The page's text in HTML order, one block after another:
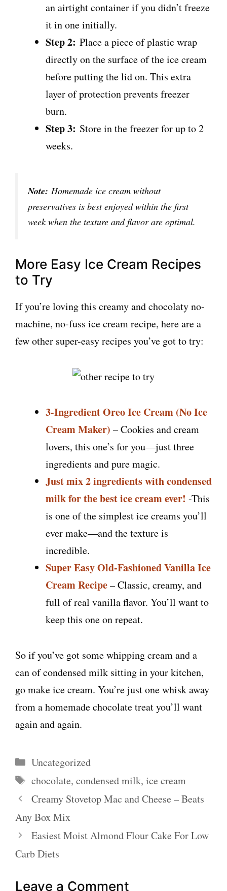
an airtight container if you didn’t freeze
it in one initially.
Step 2: Place a piece of plastic wrap
directly on the surface of the ice cream
before putting the lid on. This extra
layer of protection prevents freezer
burn.
Step 3: Store in the freezer for up to 2
weeks.
Note: Homemade ice cream without
preservatives is best enjoyed within the first
week when the texture and flavor are optimal.
More Easy Ice Cream Recipes
to Try
If you’re loving this creamy and chocolaty no-
machine, no-fuss ice cream recipe, here are a
few other super-easy recipes you’ve got to try:
3-Ingredient Oreo Ice Cream (No Ice
Cream Maker) – Cookies and cream
lovers, this one’s for you—just three
ingredients and pure magic.
Just mix 2 ingredients with condensed
milk for the best ice cream ever! -This
is one of the simplest ice creams you’ll
ever make—and the texture is
incredible.
Super Easy Old-Fashioned Vanilla Ice
Cream Recipe– Classic, creamy, and
full of real vanilla flavor. You’ll want to
keep this one on repeat.
So if you’ve got some whipping cream and a
can of condensed milk sitting in your kitchen,
go make ice cream. You’re just one whisk away
from a homemade chocolate treat you’ll want
again and again.
Categories
Uncategorized
Tags
chocolate, condensed milk, ice cream
Creamy Stovetop Mac and Cheese – Beats
Any Box Mix
Easiest Moist Almond Flour Cake For Low
Carb Diets
Leave a Comment